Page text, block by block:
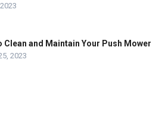
Clean and Maintain Your Push Mower
2023